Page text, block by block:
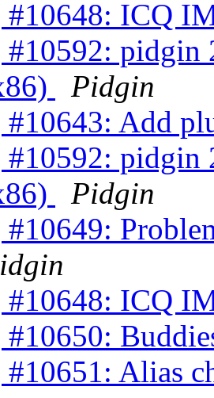
#10648: ICQ
pidgin
Pidgin
Add
pidgin
Pidgin
#10648: ICQ
Alias